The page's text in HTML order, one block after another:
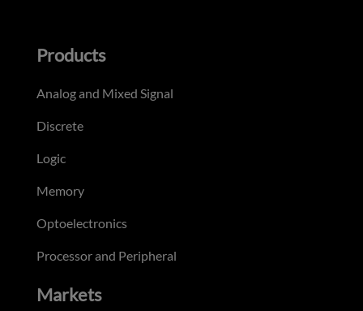
Products
Analog and Mixed Signal
Discrete
Logic
Memory
Optoelectronics
Processor and Peripheral
Markets